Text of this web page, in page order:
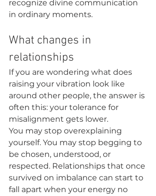
recognize divine communication
in ordinary moments.
What changes in
relationships
If you are wondering what does
raising your vibration look like
around other people, the answer is
often this: your tolerance for
misalignment gets lower.
You may stop overexplaining
yourself. You may stop begging to
be chosen, understood, or
respected. Relationships that once
survived on imbalance can start to
fall apart when your energy no